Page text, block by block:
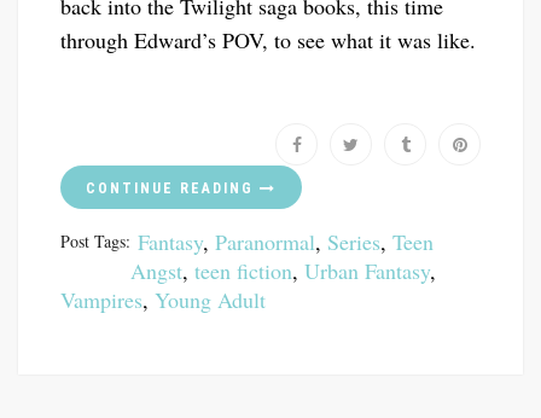
back into the Twilight saga books, this time
through Edward’s POV, to see what it was like.
CONTINUE READING
Post Tags: Fantasy, Paranormal, Series, Teen
Angst, teen fiction, Urban Fantasy,
Vampires, Young Adult